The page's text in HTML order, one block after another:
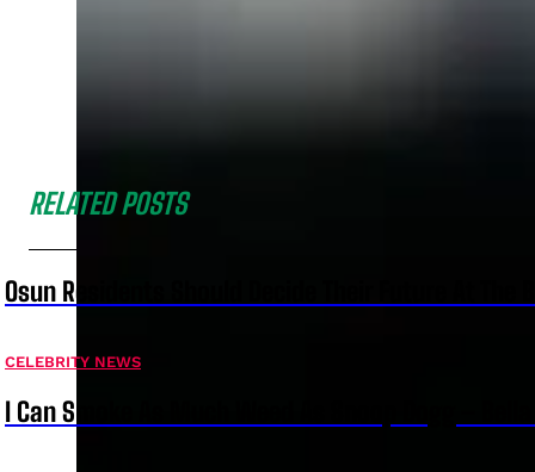
RELATED POSTS
Osun Residents Should Decide Their Future At The
CELEBRITY NEWS
I Can Smoke As Much Weed As Snoop Dogg –